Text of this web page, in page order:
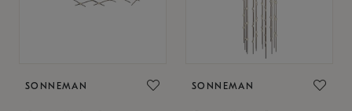
SONNEMAN SONNEMAN